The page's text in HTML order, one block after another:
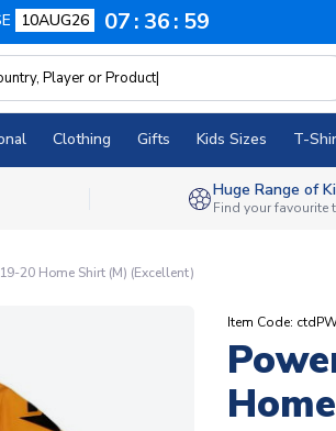
10AUG26 07 36 58
Clothing Gifts Kids Sizes T-
Huge Range of
Find your favourite
20 Home Shirt (M) (Excellent)
Item Code: